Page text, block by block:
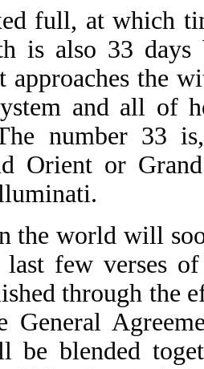
full, at which
is also 33
approaches the
and all of
number 33
Orient or
the world will
few verses
through the
General
be blended